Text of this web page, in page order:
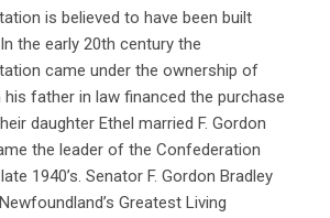
is believed to have been built
the early 20th century the
came under the ownership of
his father in law financed the purchase
daughter Ethel married F. Gordon
the leader of the Confederation
1940’s. Senator F. Gordon Bradley
Greatest Living